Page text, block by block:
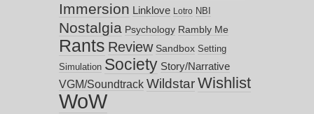
Immersion Linklove Lotro NBI
Nostalgia Psychology Rambly Me
Rants Review Sandbox Setting
Simulation Society Story/Narrative
VGM/Soundtrack WildstarWishlist
WoW